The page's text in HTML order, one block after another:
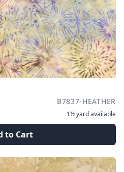
B7837-HEATHER
1½ yardavailable
to Cart